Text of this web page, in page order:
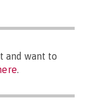
and want to
.